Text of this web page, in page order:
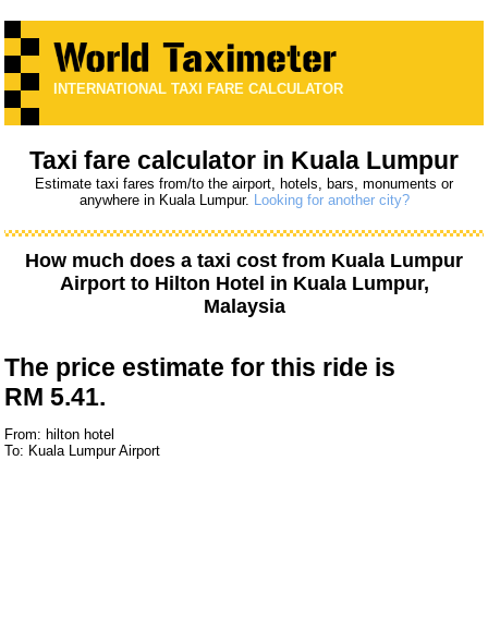
INTERNATIONAL TAXI FARE CALCULATOR
Taxi fare calculator in Kuala Lumpur
Estimate taxi fares from/to the airport, hotels, bars, monuments or
anywhere in Kuala Lumpur. Looking for another city?
How much does a taxi cost from Kuala Lumpur
Airportto Hilton Hotel in Kuala Lumpur,
Malaysia
The price estimate for this ride is
RM 5.41.
From: hilton hotel
To: Kuala Lumpur Airport